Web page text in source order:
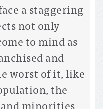
a staggering
not only
to mind as
and
worst of it, like
the
minorities